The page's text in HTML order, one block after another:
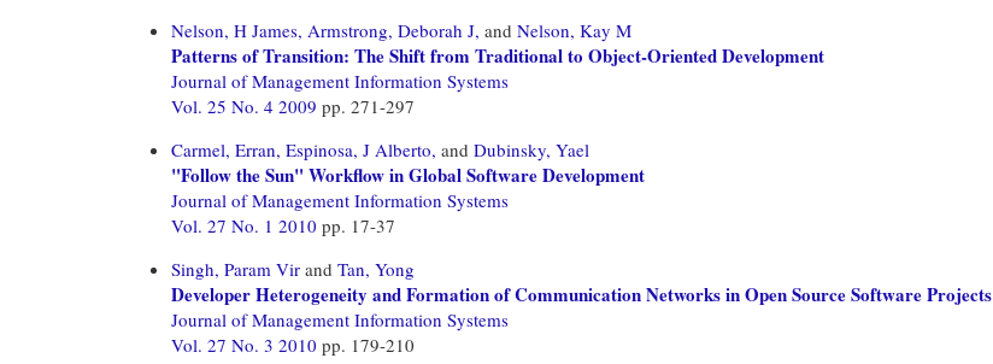
Nelson, H James, Armstrong, Deborah J, and Nelson, Kay M
Patterns of Transition: The Shift from Traditional to Object-Oriented Development
Journal of Management Information Systems
Vol. 25 No. 4 2009 pp. 271-297
Carmel, Erran, Espinosa, J Alberto, and Dubinsky, Yael
"Follow the Sun" Workflow in Global Software Development
Journal of Management Information Systems
Vol. 27 No. 1 2010 pp. 17-37
Singh, Param Vir and Tan, Yong
Developer Heterogeneity and Formation of Communication Networks in Open Source Software Projects
Journal of Management Information Systems
Vol. 27 No. 3 2010 pp. 179-210